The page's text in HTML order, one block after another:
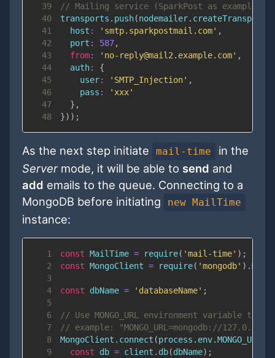
39
// Mailing service (SparkPost as example)
40
transports . push(nodemailer. createTransport
41
host : 'smtp.sparkpostmail.com' ,
42
port : 587,
43
from: 'no-reply@mail2.example.com' ,
44
auth:
{
45
user: 'SMTP_Injection' ,
46
pass :
'xxx'
47
} ,
48
}) ) ;
As the next step initiate mail-time
in the
Servermode, it will be able to send and
add emails to the queue. Connecting to a
MongoDB before initiating
new MailTime
instance:
1 const MailTime = require( 'mail-time' ) ;
2
const MongoClient = require( 'mongodb' ) .
3
4
const dbName = 'databaseName' ;
5
6
// Use MONGO_URL environment variable to
7
// example: "MONGO_URL=mongodb://
8
MongoClient . connect (process . env.MONGO_URL
9
const db = client . db(dbName) ;